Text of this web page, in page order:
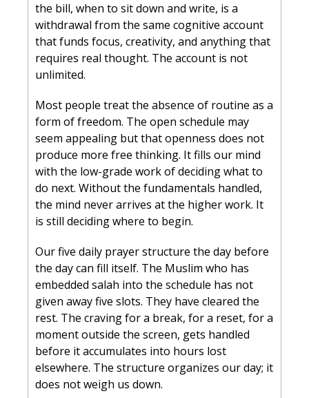
the bill, when to sit down and write, is a
withdrawal from the same cognitive account
that funds focus, creativity, and anything that
requires real thought. The account is not
unlimited.
Most people treat the absence of routine as a
form of freedom. The open schedule may
seem appealing but that openness does not
produce more free thinking. It fills our mind
with the low-grade work of deciding what to
do next. Without the fundamentals handled,
the mind never arrives at the higher work. It
is still deciding where to begin.
Our five daily prayer structure the day before
the day can fill itself. The Muslim who has
embedded salah into the schedule has not
given away five slots. They have cleared the
rest. The craving for a break, for a reset, for a
moment outside the screen, gets handled
before it accumulates into hours lost
elsewhere. The structure organizes our day; it
does not weigh us down.